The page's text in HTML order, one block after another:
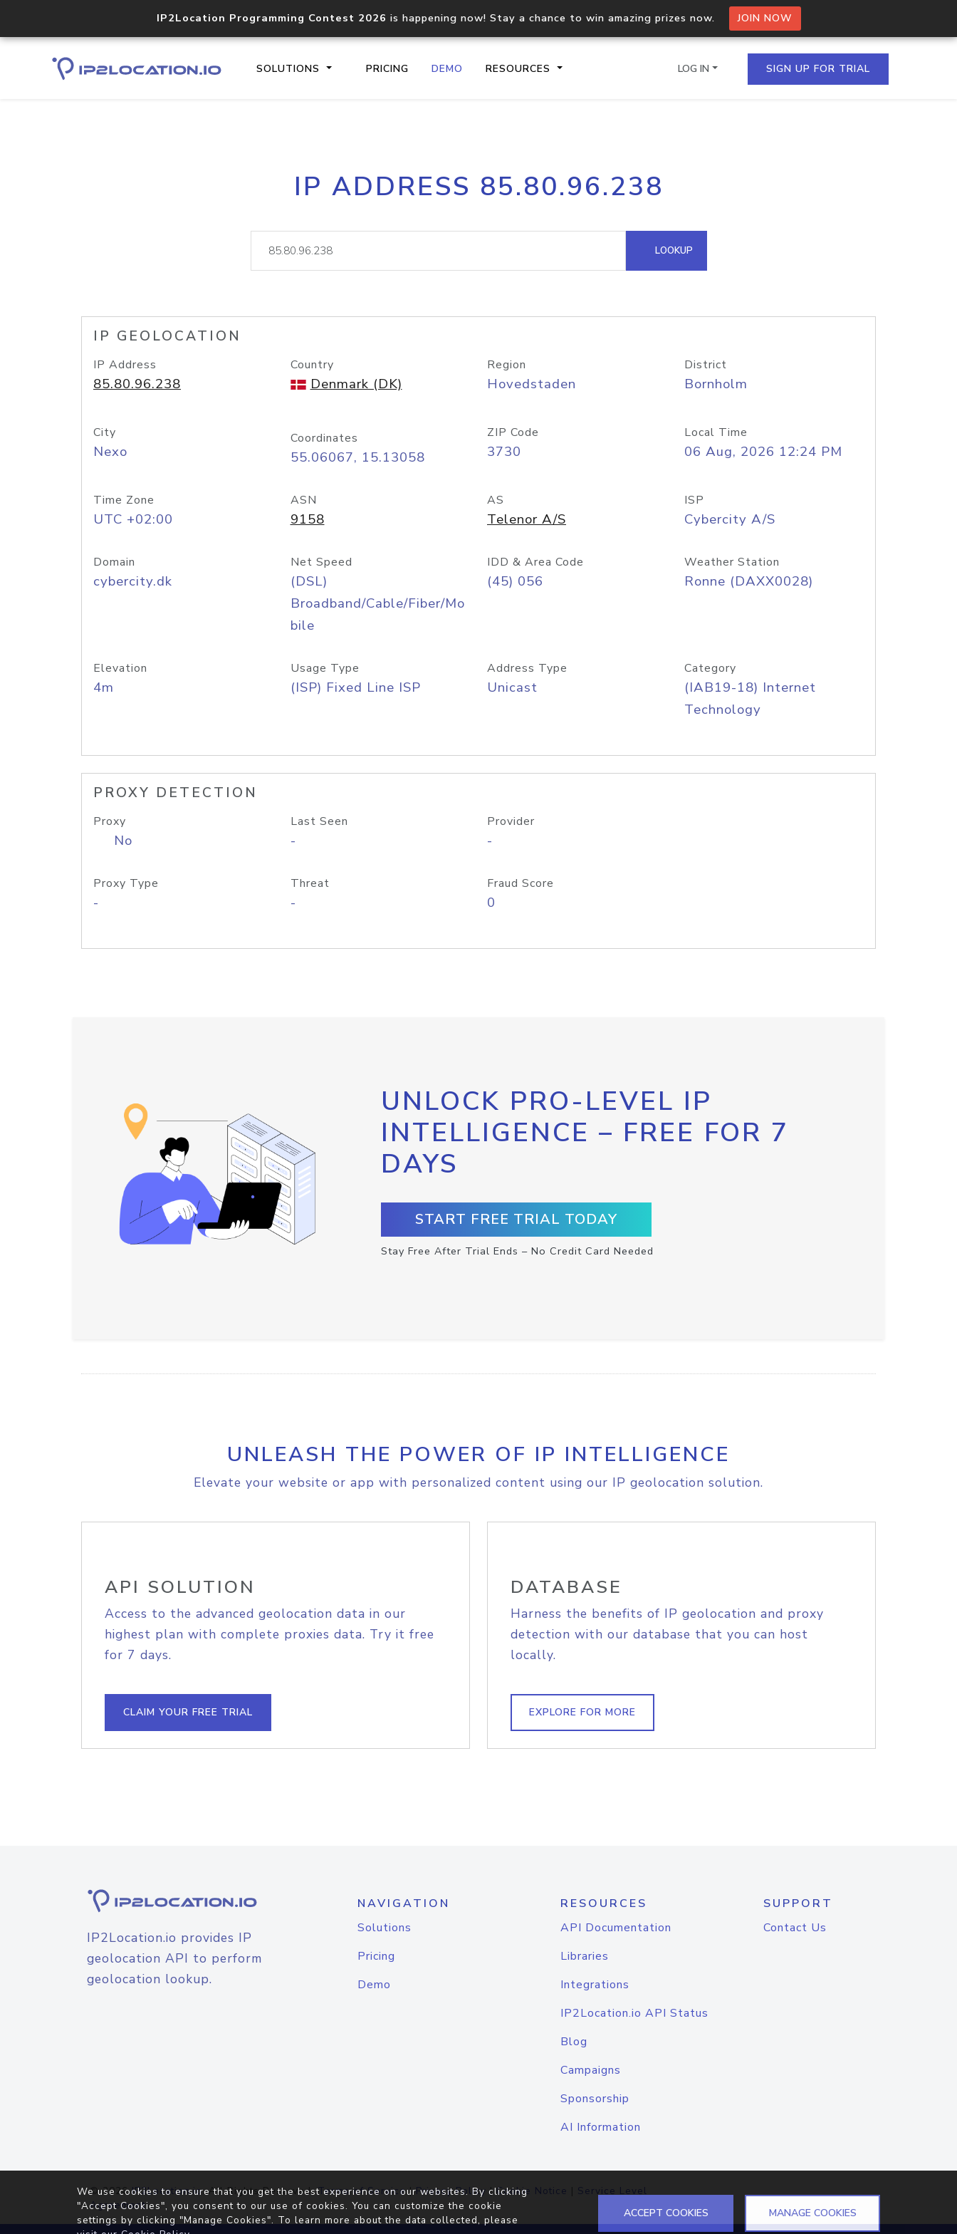
IP2Location Programming Contest 2026 is happening now! Stay a chance to win amazing prizes now. JOIN NOW
SOLUTIONS PRICING DEMO RESOURCES
Core IP geolocation API
documentation
Process multiple IPs in a single
request
lookup
Hosted Domain API
LOG IN SIGN UP FOR TRIAL
IP ADDRESS 85.80.96.238
LOOKUP
IP GEOLOCATION
IP Address
85.80.96.238
Country
Denmark (DK)
Region
Hovedstaden
District
Bornholm
City
Nexo
Coordinates
55.06067, 15.13058
ZIP Code
3730
Local Time
06 Aug, 2026 12:24 PM
Time Zone
UTC +02:00
ASN
9158
AS
Telenor A/S
ISP
Cybercity A/S
Domain
cybercity.dk
Net Speed
(DSL)
Broadband/Cable/Fiber/Mo
bile
IDD & Area Code
(45) 056
Weather Station
Ronne (DAXX0028)
Elevation
4m
Usage Type
(ISP) Fixed Line ISP
Address Type
Unicast
Category
(IAB19-18) Internet
Technology
PROXY DETECTION
Proxy
No
Last Seen
-
Provider
-
Proxy Type
-
Threat
-
Fraud Score
0
UNLOCK PRO-LEVEL IP
INTELLIGENCE – FREE FOR 7
DAYS
START FREE TRIAL TODAY
Stay Free After Trial Ends – No Credit Card Needed
UNLEASH THE POWER OF IP INTELLIGENCE
Elevate your website or app with personalized content using our IP geolocation solution.
API SOLUTION
Access to the advanced geolocation data in our
highest plan with complete proxies data. Try it free
for 7 days.
CLAIM YOUR FREE TRIAL
DATABASE
Harness the benefits of IP geolocation and proxy
detection with our database that you can host
locally.
EXPLORE FOR MORE
IP2Location.io provides IP
geolocation API to perform
geolocation lookup.
NAVIGATION
Solutions
Pricing
Demo
RESOURCES
API Documentation
Libraries
Integrations
IP2Location.io API Status
Blog
Campaigns
Sponsorship
AI Information
SUPPORT
Contact Us
© 2026IP2Location.io. All Rights Reserved.Terms of Service|Privacy Policy |Cookie Notice | Service Level
Agreement
We use cookies to ensure that you get the best experience on our websites. By clicking
"Accept Cookies", you consent to our use of cookies. You can customize the cookie
settings by clicking "Manage Cookies". To learn more about the data collected, please
ACCEPT COOKIES MANAGE COOKIES